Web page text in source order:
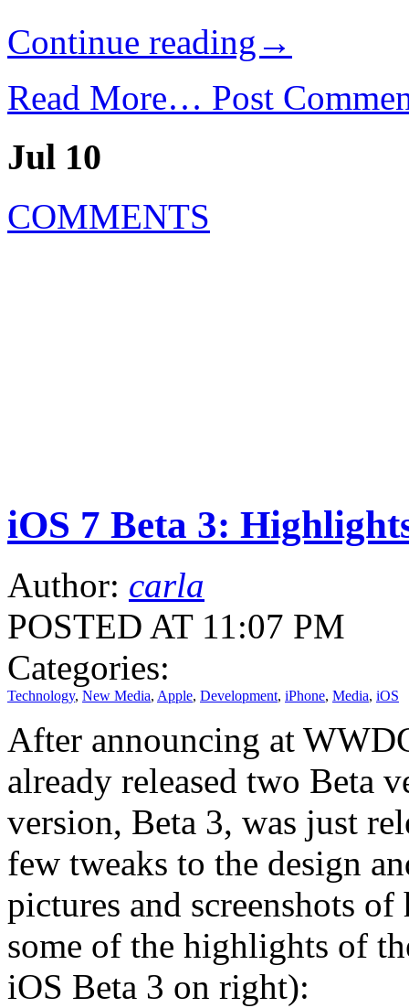
Continue reading→
Read More… Post
Jul 10
COMMENTS
iOS 7 Beta 3:
Author: carla
POSTED AT 11:07 PM
Categories:
Technology, New Media, Apple, Development, iPhone, Media, iOS
After announcing at
already released two Beta
version, Beta 3, was just
few tweaks to the design
pictures and screenshots
some of the highlights of
iOS Beta 3 on right):